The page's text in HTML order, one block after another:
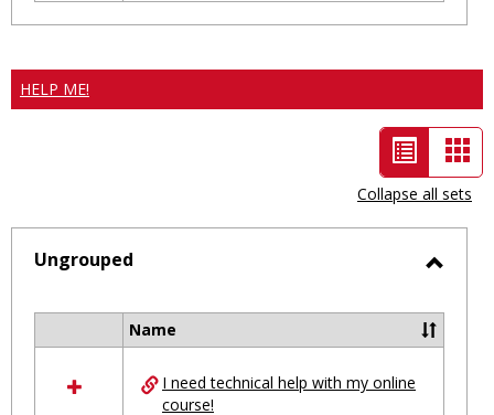
HELP ME!
List
view
-
selected
Collapse all sets
Ungrouped
resources
Name
I need technical help with my online
course!